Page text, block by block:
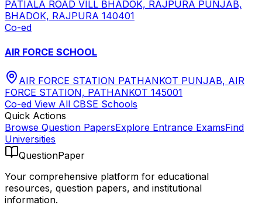
PATIALA ROAD VILL BHADOK, RAJPURA PUNJAB,
BHADOK, RAJPURA 140401
Co-ed
AIR FORCE SCHOOL
AIR FORCE STATION PATHANKOT PUNJAB, AIR
FORCE STATION, PATHANKOT 145001
Co-ed View All CBSE Schools
Quick Actions
Browse Question PapersExplore Entrance ExamsFind
Universities
QuestionPaper
Your comprehensive platform for educational
resources, question papers, and institutional
information.